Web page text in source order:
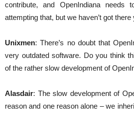
contribute, and OpenIndiana
attempting that, but we haven’t got there
Unixmen: There’s no doubt that
very outdated software. Do you think
of the rather slow development of
Alasdair: The slow development of
reason and one reason alone – we